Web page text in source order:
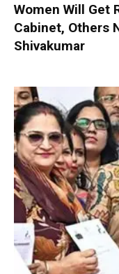
Women Will Get
Cabinet, Others
Shivakumar